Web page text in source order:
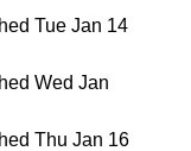
Tue Jan 14
Wed Jan
Thu Jan 16